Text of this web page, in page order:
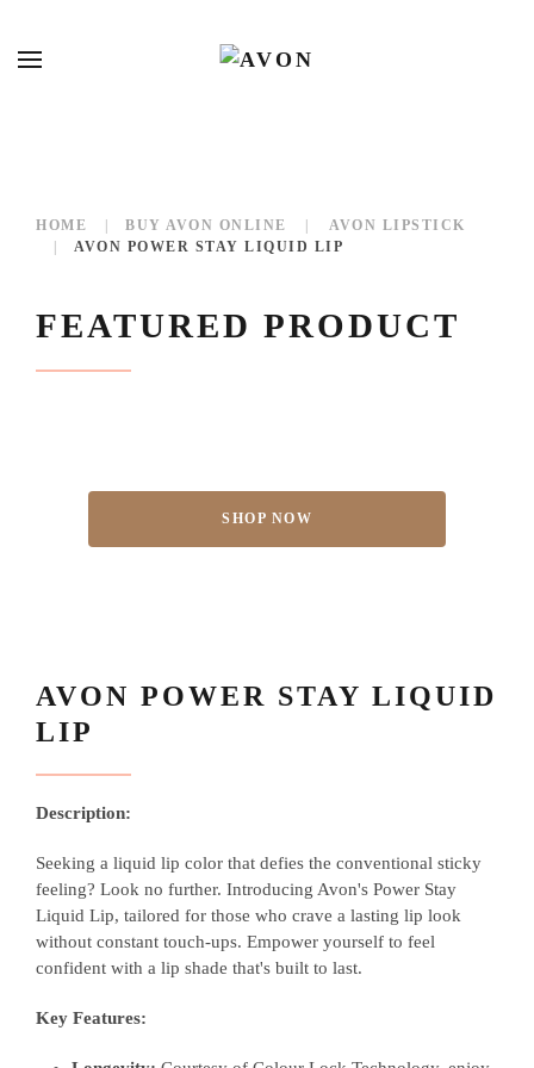
HOME BUY AVON ONLINE
AVON LIPSTICK
AVON POWER STAY LIQUID LIP
FEATURED PRODUCT
SHOP NOW
AVON POWER STAY LIQUID
LIP
Description:
Seeking a liquid lip color that defies the conventional sticky
feeling? Look no further. Introducing Avon's Power Stay
Liquid Lip, tailored for those who crave a lasting lip look
without constant touch-ups. Empower yourself to feel
confident with a lip shade that's built to last.
Key Features: